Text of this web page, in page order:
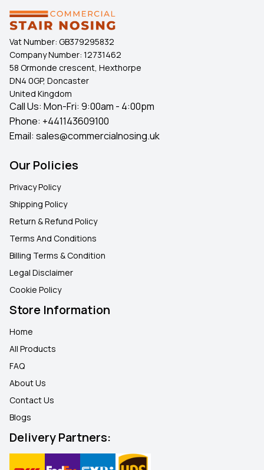
Vat Number: GB379295832
Company Number: 12731462
58 Ormonde crescent, Hexthorpe
DN4 0GP, Doncaster
United Kingdom
Call Us: Mon-Fri: 9:00am - 4:00pm
Phone: +441143609100
Email: sales@commercialnosing.uk
Our Policies
Privacy Policy
Shipping Policy
Return & Refund Policy
Terms And Conditions
Billing Terms & Condition
Legal Disclaimer
Cookie Policy
Store Information
Home
All Products
FAQ
About Us
Contact Us
Blogs
Delivery Partners: